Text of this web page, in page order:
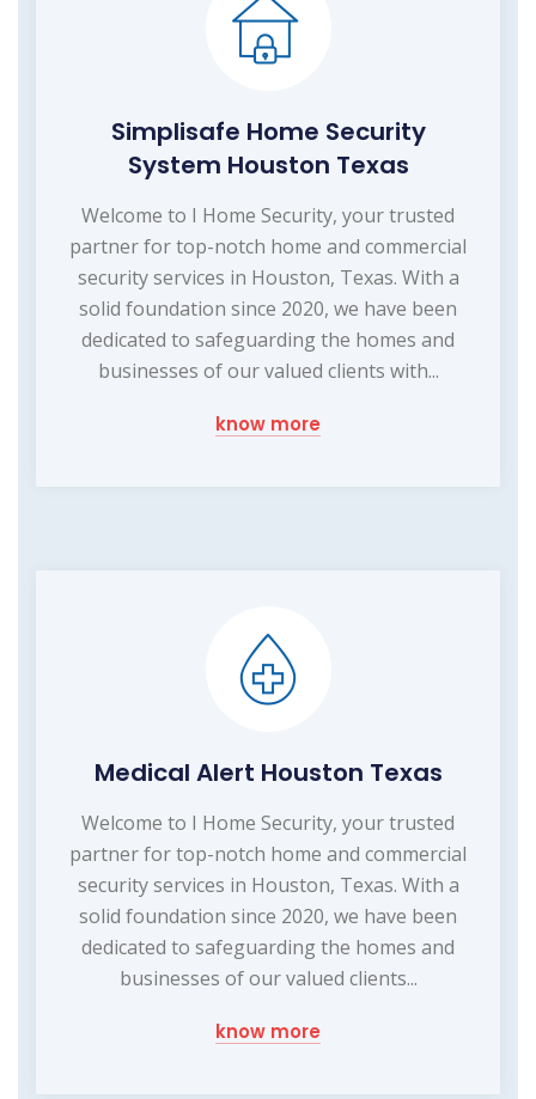
Simplisafe Home Security
System Houston Texas
Welcome to I Home Security, your trusted
partner for top-notch home and commercial
security services in Houston, Texas. With a
solid foundation since 2020, we have been
dedicated to safeguarding the homes and
businesses of our valued clients with...
know more
Medical Alert Houston Texas
Welcome to I Home Security, your trusted
partner for top-notch home and commercial
security services in Houston, Texas. With a
solid foundation since 2020, we have been
dedicated to safeguarding the homes and
businesses of our valued clients...
know more